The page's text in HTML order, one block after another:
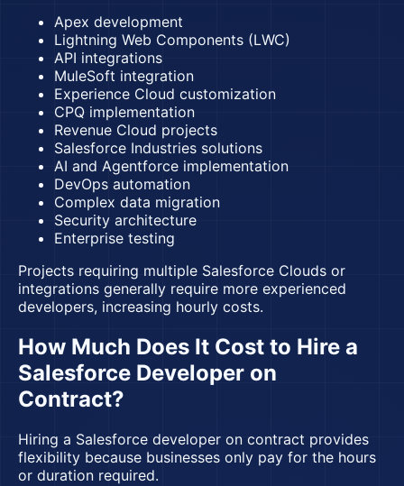
Apex development
Lightning Web Components (LWC)
API integrations
MuleSoft integration
Experience Cloud customization
CPQ implementation
Revenue Cloud projects
Salesforce Industries solutions
AI and Agentforce implementation
DevOps automation
Complex data migration
Security architecture
Enterprise testing
Projects requiring multiple Salesforce Clouds or
integrations generally require more experienced
developers, increasing hourly costs.
How Much Does It Cost to Hire a
Salesforce Developer on
Contract?
Hiring a Salesforce developer on contract provides
flexibility because businesses only pay for the hours
or duration required.